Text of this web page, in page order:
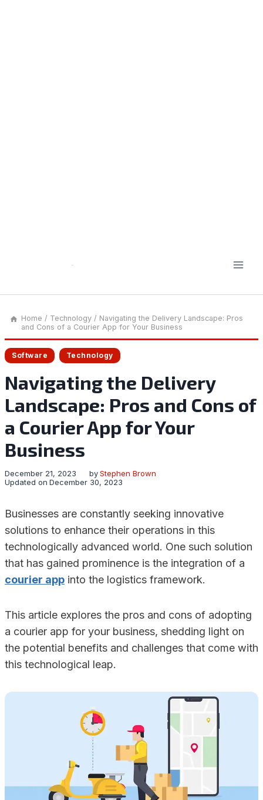
Home / Technology / Navigating the Delivery Landscape: Pros
and Cons of a Courier App for Your Business
Software Technology
Navigating the Delivery
Landscape: Pros and Cons of
a Courier App for Your
Business
byStephen Brown
December 21, 2023
Updated on December 30, 2023
Businesses are constantly seeking innovative
solutions to enhance their operations in this
technologically advanced world. One such solution
that has gained prominence is the integration of a
courier app into the logistics framework.
This article explores the pros and cons of adopting
a courier app for your business, shedding light on
the potential benefits and challenges that come with
this technological leap.